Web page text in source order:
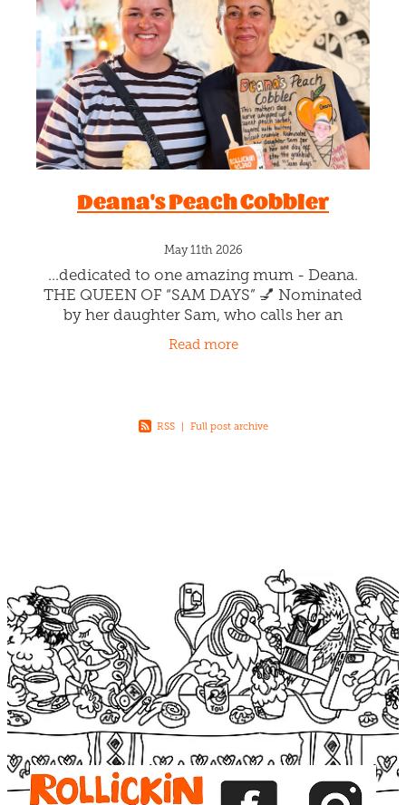
Blog
Deana's Peach Cobbler
May 11th 2026
...dedicated to one amazing mum - Deana.
THE QUEEN OF “SAM DAYS” 💅 Nominated
by her daughter Sam, who calls her an
absolute superhero - working full time at the
Read more
RSS | Full post archive
View item View item View item